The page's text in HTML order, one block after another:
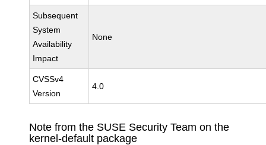
Subsequent
System
Availability
Impact
None
CVSSv4
Version
4.0
Note from the SUSE Security Team on the
kernel-default package